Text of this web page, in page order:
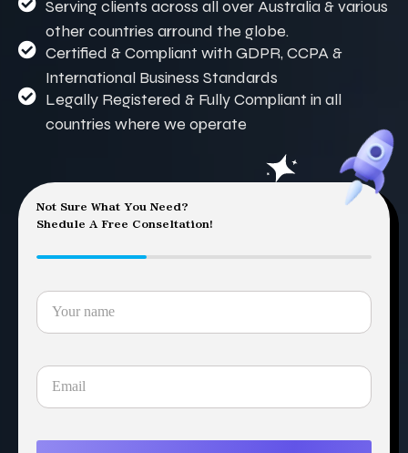
Serving clients across all over Australia & various
other countries arround the globe.
Certified & Compliant with GDPR, CCPA &
International Business Standards
Legally Registered & Fully Compliant in all
countries where we operate
Not Sure What You Need?
Shedule A Free Conseltation!